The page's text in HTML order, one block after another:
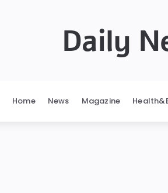
Daily
Home News Magazine